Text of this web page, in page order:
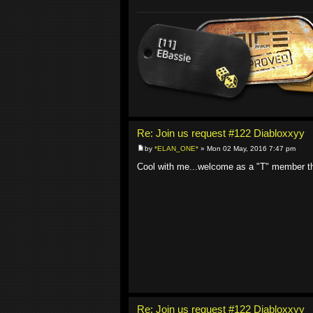
Re: Join us request #122 Diabloxxyy
by *ELAN_ONE* » Mon 02 May, 2016 7:47 pm
Cool with me...welcome as a "T" member
Re: Join us request #122 Diabloxxyy